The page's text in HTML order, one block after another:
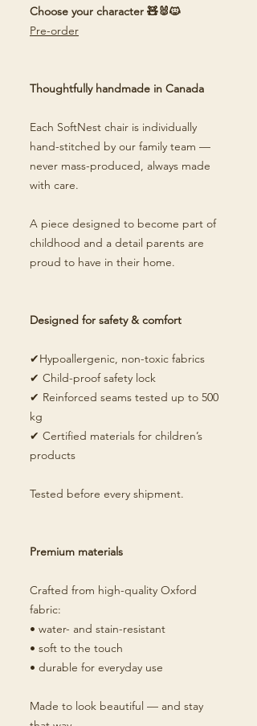
Choose your character 🧸🐰🐱
Pre-order
Thoughtfully handmade in Canada
Each SoftNest chair is individually
hand-stitched by our family team —
never mass-produced, always made
with care.
A piece designed to become part of
childhood and a detail parents are
proud to have in their home.
Designed for safety & comfort
✔Hypoallergenic, non-toxic fabrics
✔ Child-proof safety lock
✔ Reinforced seams tested up to 500
kg
✔ Certified materials for children’s
products
Tested before every shipment.
Premium materials
Crafted from high-quality Oxford
fabric:
• water- and stain-resistant
• soft to the touch
• durable for everyday use
Made to look beautiful — and stay